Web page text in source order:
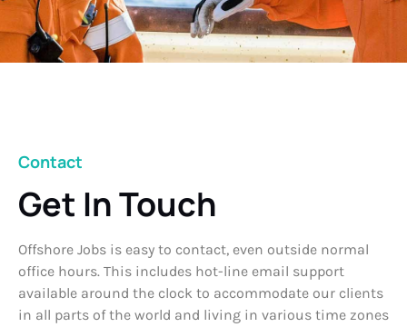
Contact
Get In Touch
Offshore Jobs is easy to contact, even outside normal
office hours. This includes hot-line email support
available around the clock to accommodate our clients
in all parts of the world and living in various time zones